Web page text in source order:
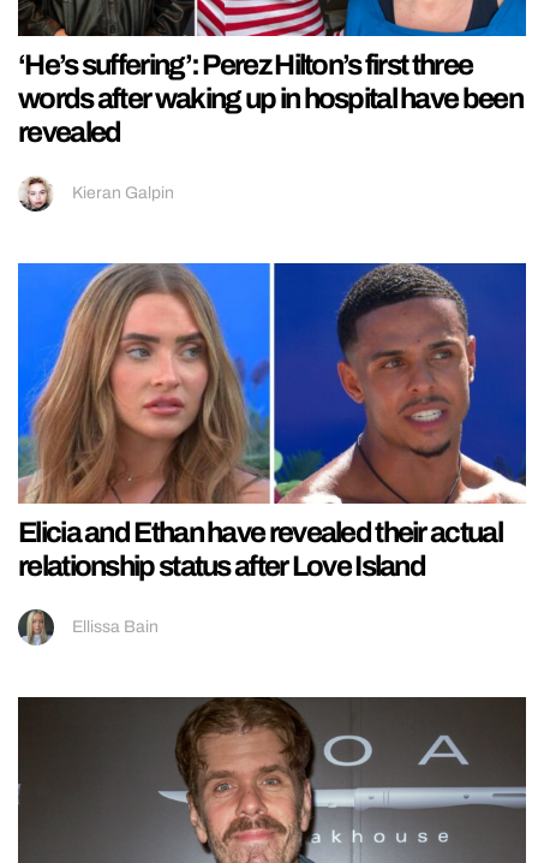
‘He’s suffering’: Perez Hilton’s first three
words after waking up in hospital have been
revealed
Kieran Galpin
Elicia and Ethan have revealed their actual
relationship status after Love Island
Ellissa Bain